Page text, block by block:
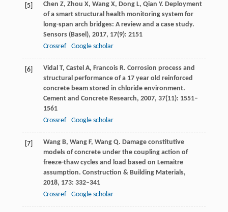
[5] Chen Z, Zhou X, WangX, DongL, Qian Y. Deployment
of a smart structural health monitoring system for
long-span arch bridges: A review and a case study.
Sensors (Basel), 2017, 17(9): 2151
Crossref
Google scholar
[6] VidalT, Castel A, FrancoisR. Corrosion process and
structural performance of a 17 year old reinforced
concrete beam stored in chloride environment.
Cement and Concrete Research, 2007, 37(11): 1551–
1561
Crossref
Google scholar
[7] WangB, Wang F, WangQ. Damage constitutive
models of concrete under the coupling action of
freeze-thaw cycles and load based on Lemaitre
assumption. Construction & Building Materials,
2018, 173: 332–341
Crossref
Google scholar